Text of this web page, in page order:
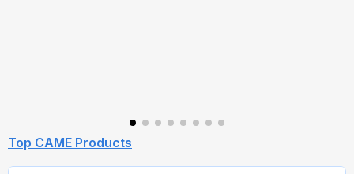
Top CAME Products